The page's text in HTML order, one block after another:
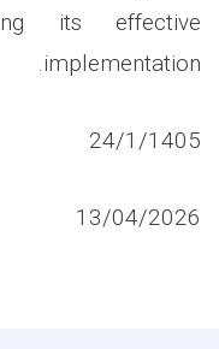
its effective
implementation.
24/1/1405
13/04/2026